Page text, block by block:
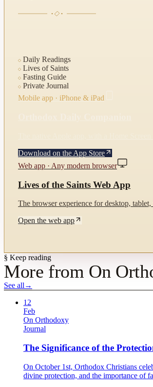
Daily Readings
Lives of Saints
Fasting Guide
Private Journal
Mobile app · iPhone & iPad
Download on the App Store
Web app · Any modern browser
Lives of the Saints Web App
The browser experience for desktop,
Open the web app
§ Keep reading
More from On
See all →
12
Feb
On Orthodoxy
Journal
The Significance of the
On October 1st, Orthodox Christians
divine protection, and the importance of